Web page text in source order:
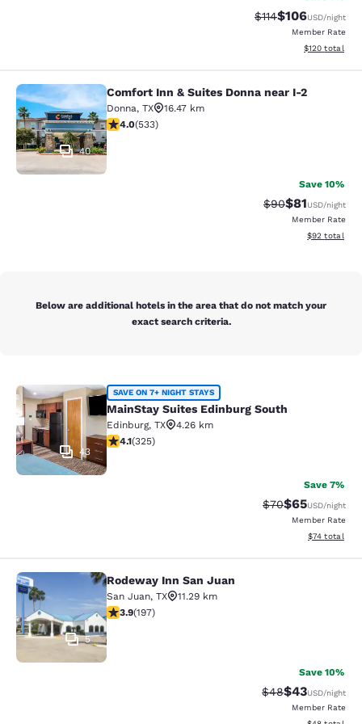
Strikethrough Rate:
$114Discounted
$106USD/night
Member Rate
View
$120 total
Comfort Inn & Suites Donna near I-2
40
Comfort Inn & Suites Donna near I-2
Donna, TX
16.47 km
3.99 stars rating. Good. 533 reviews
4.0(533)
Save 10%
Strikethrough
$90Discounted
$81USD/night
Member Rate
View
$92 total
Below are additional hotels in the area that do not match your
exact search criteria.
MainStay Suites Edinburg South
43
SAVE ON 7+ NIGHT STAYS
MainStay Suites Edinburg South
Edinburg, TX
4.26 km
4.1 stars rating. Very Good. 325 reviews
4.1(325)
Save 7%
Strikethrough
$70Discounted
$65USD/night
Member Rate
View
$74 total
Rodeway Inn San Juan
5
Rodeway Inn San Juan
San Juan, TX
11.29 km
3.9 stars rating. Good. 197 reviews
3.9(197)
Save 10%
Strikethrough
$48Discounted
$43USD/night
Member Rate